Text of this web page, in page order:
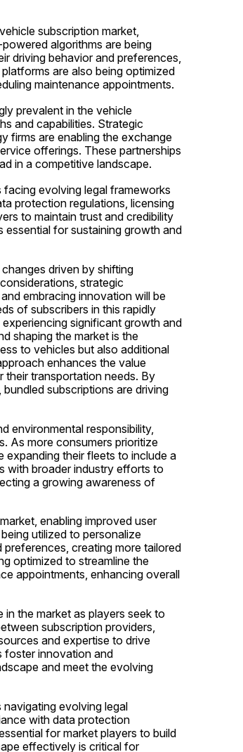
subscription market,
algorithms are being
driving behavior and preferences,
are also being optimized
maintenance appointments.
prevalent in the vehicle
and capabilities. Strategic
firms are enabling the exchange
offerings. These partnerships
in a competitive landscape.
evolving legal frameworks
protection regulations, licensing
to maintain trust and credibility
for sustaining growth and
driven by shifting
strategic
embracing innovation will be
of subscribers in this rapidly
significant growth and
shaping the market is the
to vehicles but also additional
enhances the value
transportation needs. By
subscriptions are driving
environmental responsibility,
As more consumers prioritize
their fleets to include a
with broader industry efforts to
a growing awareness of
enabling improved user
utilized to personalize
creating more tailored
optimized to streamline the
appointments, enhancing overall
the market as players seek to
subscription providers,
and expertise to drive
foster innovation and
and meet the evolving
evolving legal
with data protection
for market players to build
effectively is critical for